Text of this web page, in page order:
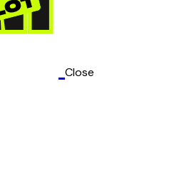
Close